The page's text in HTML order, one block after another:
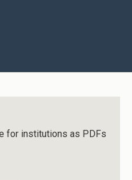
for institutions as PDFs